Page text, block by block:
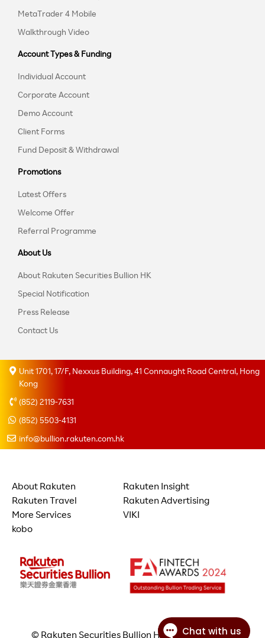
MetaTrader 4 Mobile
Walkthrough Video
Account Types & Funding
Individual Account
Corporate Account
Demo Account
Client Forms
Fund Deposit & Withdrawal
Promotions
Latest Offers
Welcome Offer
Referral Programme
About Us
About Rakuten Securities Bullion HK
Special Notification
Press Release
Contact Us
Unit 1701, 17/F, Nexxus Building, 41 Connaught Road Central, Hong
Kong
(852) 2119-7631
(852) 5503-4131
info@bullion.rakuten.com.hk
About Rakuten
Rakuten Insight
Rakuten Travel
Rakuten Advertising
More Services
VIKI
kobo
© Rakuten Securities Bullion Hong Kong Limited